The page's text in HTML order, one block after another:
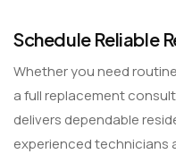
Schedule Reliable
Whether you need
a full replacement
delivers dependable
experienced technicians